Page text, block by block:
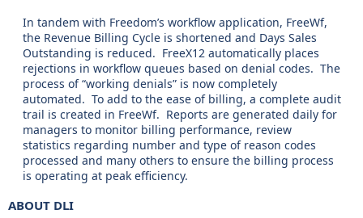
In tandem with Freedom’s workflow application, FreeWf,
the Revenue Billing Cycle is shortened and Days Sales
Outstanding is reduced. FreeX12 automatically places
rejections in workflow queues based on denial codes. The
process of “working denials” is now completely
automated. To add to the ease of billing, a complete audit
trail is created in FreeWf. Reports are generated daily for
managers to monitor billing performance, review
statistics regarding number and type of reason codes
processed and many others to ensure the billing process
is operating at peak efficiency.
ABOUT DLI